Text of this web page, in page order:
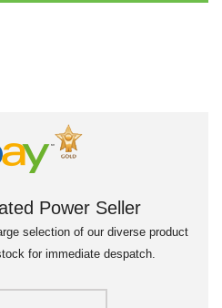
Power Seller
selection of our diverse product
for immediate despatch.